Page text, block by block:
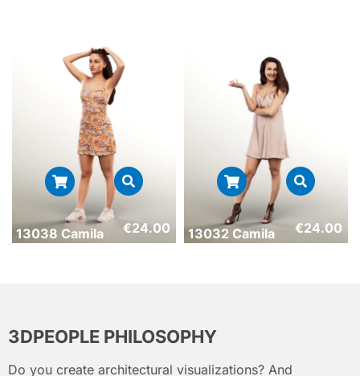
13038 Camila €24.00 13032 Camila €24.00
3DPEOPLE PHILOSOPHY
Do you create architectural visualizations? And